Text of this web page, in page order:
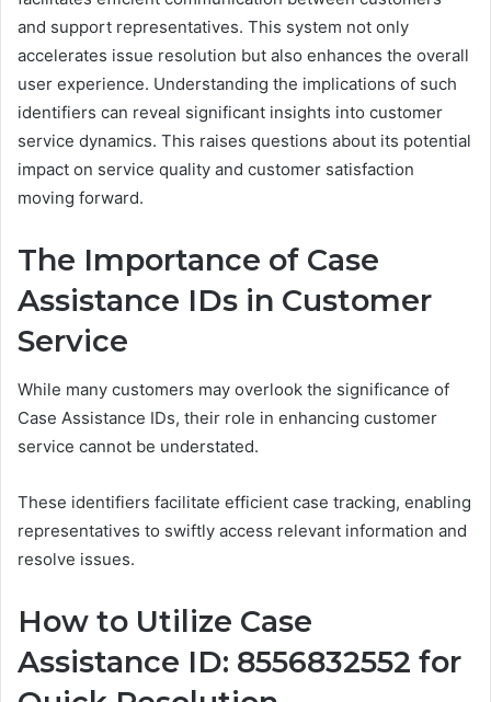
and support representatives. This system not only
accelerates issue resolution but also enhances the overall
user experience. Understanding the implications of such
identifiers can reveal significant insights into customer
service dynamics. This raises questions about its potential
impact on service quality and customer satisfaction
moving forward.
The Importance of Case
Assistance IDs in Customer
Service
While many customers may overlook the significance of
Case Assistance IDs, their role in enhancing customer
service cannot be understated.
These identifiers facilitate efficient case tracking, enabling
representatives to swiftly access relevant information and
resolve issues.
How to Utilize Case
Assistance ID: 8556832552 for